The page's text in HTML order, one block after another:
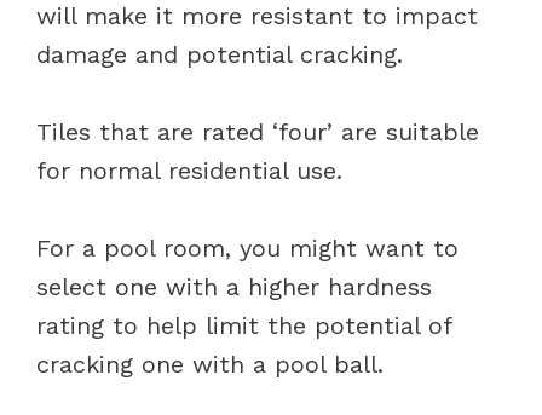
will make it more resistant to impact
damage and potential cracking.
Tiles that are rated ‘four’ are suitable
for normal residential use.
For a pool room, you might want to
select one with a higher hardness
rating to help limit the potential of
cracking one with a pool ball.